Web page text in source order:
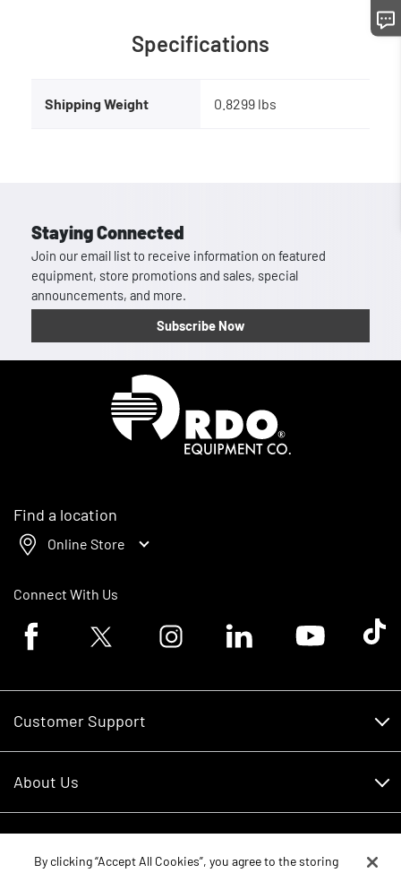
Specifications
Shipping Weight 0.8299 lbs
Staying Connected
Join our email list to receive information on featured
equipment, store promotions and sales, special
announcements, and more.
Subscribe Now
Find a location
Online Store
Connect With Us
Facebook logoTwitter logo Instagram logoLinkedin logoYoutube logoTik
Customer Support
RDO Account Help
About Us
Careers
By clicking “Accept All Cookies”, you agree to the storing